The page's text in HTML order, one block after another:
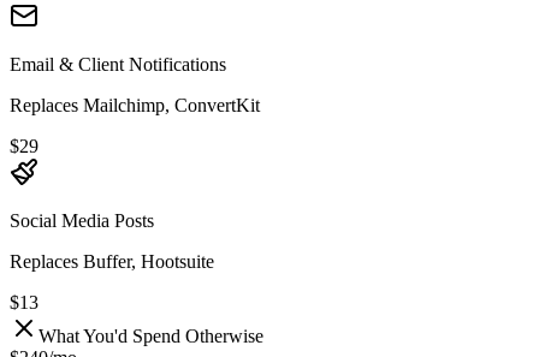
Email & Client Notifications
Replaces Mailchimp, ConvertKit
$29
Social Media Posts
Replaces Buffer, Hootsuite
$13
What You'd Spend Otherwise